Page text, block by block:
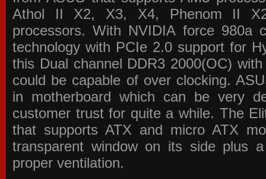
Athol II X2, X3, X4, Phenom II
processors. With NVIDIA force 980a
technology with PCIe 2.0 support for
this Dual channel DDR3 2000(OC)
could be capable of over clocking.
in motherboard which can be very
customer trust for quite a while. The
that supports ATX and micro ATX
transparent window on its side plus
proper ventilation.